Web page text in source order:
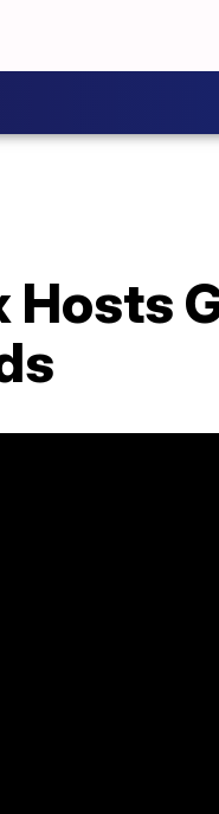
Hosts